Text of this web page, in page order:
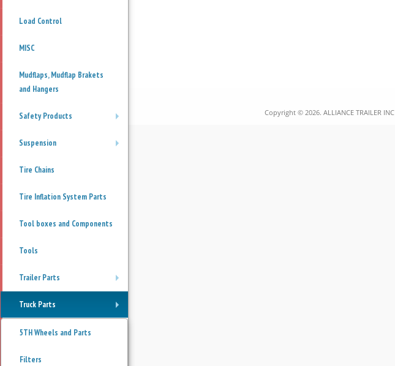
Copyright © 2026. ALLIANCE TRAILER INC
Load Control
MISC
Mudflaps, Mudflap Brakets
and Hangers
Safety Products
Suspension
Tire Chains
Tire Inflation System Parts
Tool boxes and Components
Tools
Trailer Parts
Truck Parts
5TH Wheels and Parts
Filters